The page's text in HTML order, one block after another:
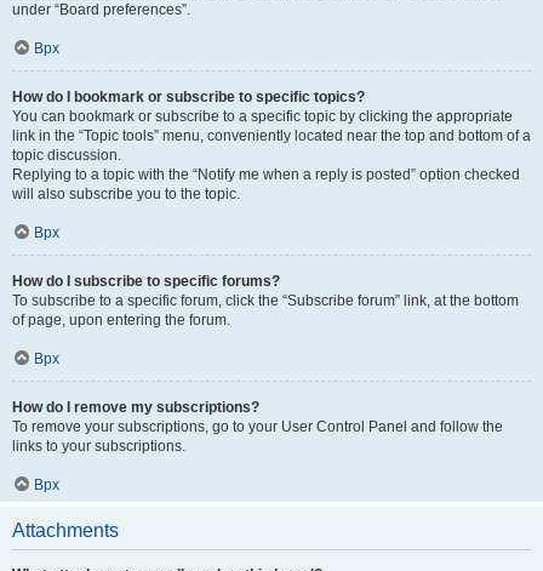
under “Board preferences”.
Врх
How do I bookmark or subscribe to specific topics?
You can bookmark or subscribe to a specific topic by clicking the appropriate
link in the “Topic tools” menu, conveniently located near the top and bottom of a
topic discussion.
Replying to a topic with the “Notify me when a reply is posted” option checked
will also subscribe you to the topic.
Врх
How do I subscribe to specific forums?
To subscribe to a specific forum, click the “Subscribe forum” link, at the bottom
of page, upon entering the forum.
Врх
How do I remove my subscriptions?
To remove your subscriptions, go to your User Control Panel and follow the
links to your subscriptions.
Врх
Attachments